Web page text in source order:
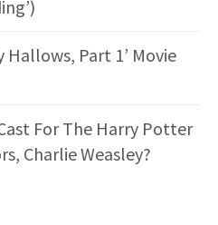
Hallows, Part 1’ Movie
For The Harry Potter
Charlie Weasley?